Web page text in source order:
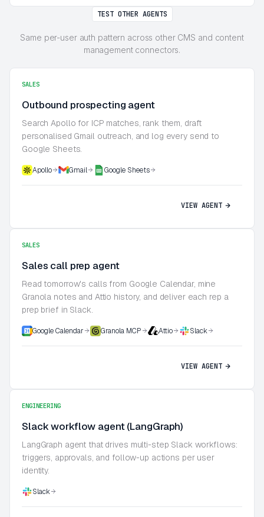
TEST OTHER AGENTS
Same per-user auth pattern across other CMS and content
management connectors.
SALES
Outbound prospecting agent
Search Apollo for ICP matches, rank them, draft
personalised Gmail outreach, and log every send to
Google Sheets.
Apollo Gmail Google Sheets
VIEW AGENT
SALES
Sales call prep agent
Read tomorrow's calls from Google Calendar, mine
Granola notes and Attio history, and deliver each rep a
prep brief in Slack.
Google Calendar Granola MCP Attio Slack
VIEW AGENT
ENGINEERING
Slack workflow agent (LangGraph)
LangGraph agent that drives multi-step Slack workflows:
triggers, approvals, and follow-up actions per user
identity.
Slack